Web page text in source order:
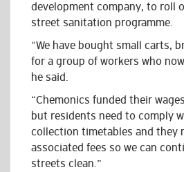
development company, to roll
street sanitation programme.
“We have bought small carts,
for a group of workers who
he said.
“Chemonics funded their
but residents need to comply
collection timetables and they
associated fees so we can
streets clean.”